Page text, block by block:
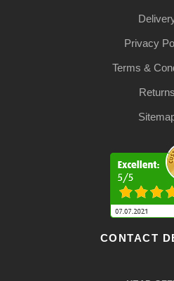
Privacy
Terms &
Returns
CONTACT